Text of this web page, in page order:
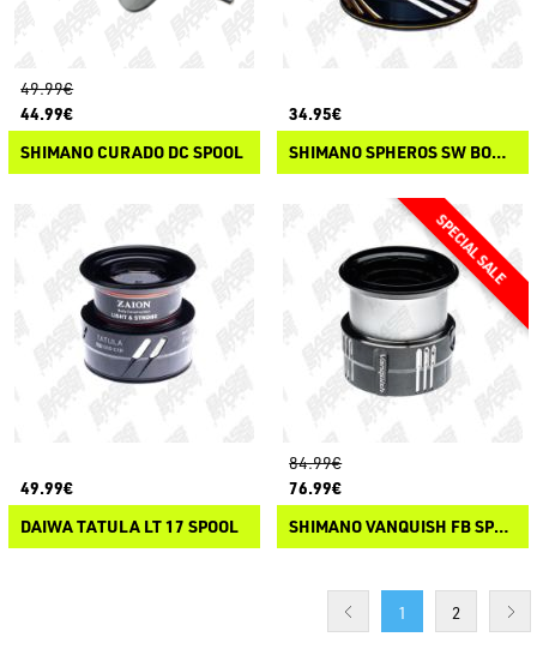
49.99€
44.99€
SHIMANO CURADO DC SPOOL
34.95€
SHIMANO SPHEROS SW BOBINE DI RICAMBIO
49.99€
DAIWA TATULA LT 17 SPOOL
84.99€
76.99€
SHIMANO VANQUISH FB SPARE SPOOLS
1 2